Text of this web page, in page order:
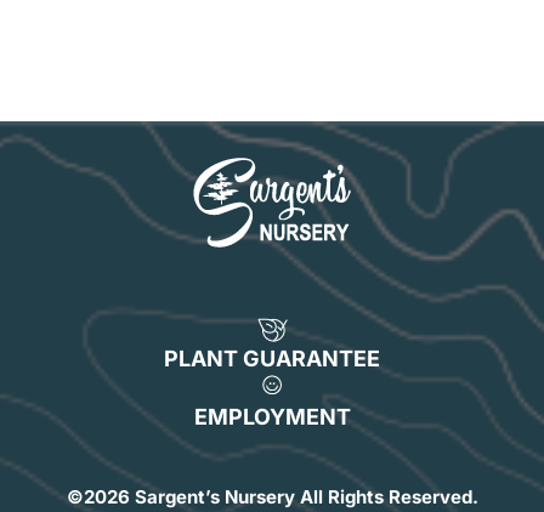
PLANT GUARANTEE
EMPLOYMENT
©2026 Sargent’s Nursery All Rights Reserved.